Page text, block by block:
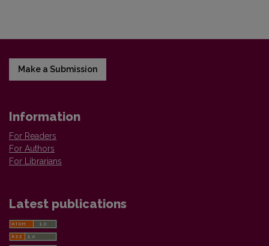
Make a Submission
Information
For Readers
For Authors
For Librarians
Latest publications